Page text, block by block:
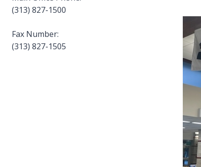
(313) 827-1500
Fax Number:
(313) 827-1505